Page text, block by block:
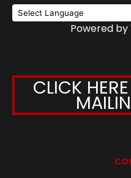
Powered by
CLICK